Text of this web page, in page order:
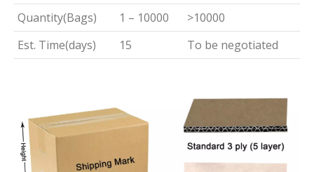
Quantity(Bags)
1 – 10000
>10000
Est. Time(days)
15 To be negotiated